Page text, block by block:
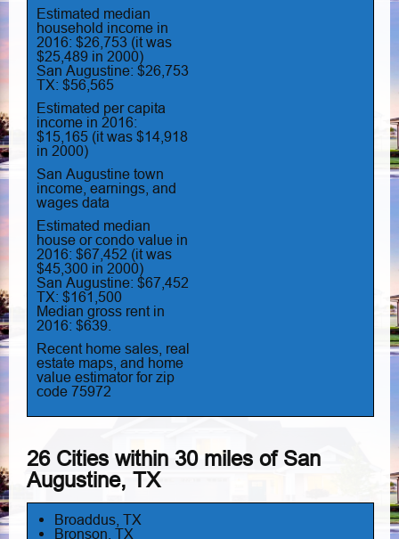
Estimated median
household income in
2016: $26,753 (it was
$25,489 in 2000)
San Augustine: $26,753
TX: $56,565
Estimated per capita
income in 2016:
$15,165 (it was $14,918
in 2000)
San Augustine town
income, earnings, and
wages data
Estimated median
house or condo value in
2016: $67,452 (it was
$45,300 in 2000)
San Augustine: $67,452
TX: $161,500
Median gross rent in
2016: $639.
Recent home sales, real
estate maps, and home
value estimator for zip
code 75972
26 Cities within 30 miles of San
Augustine, TX
Broaddus, TX
Bronson, TX